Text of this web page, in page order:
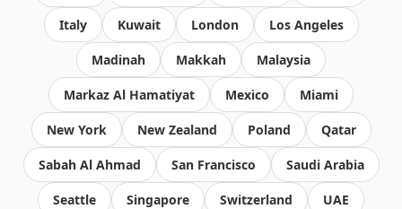
Italy Kuwait London Los Angeles
Madinah Makkah Malaysia
Markaz Al Hamatiyat Mexico Miami
New York New Zealand Poland Qatar
Sabah Al Ahmad San Francisco Saudi Arabia
Seattle Singapore Switzerland UAE